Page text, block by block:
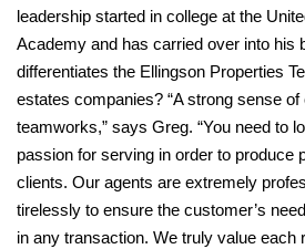
leadership started in college at the
Academy and has carried over into his
differentiates the Ellingson Properties
estates companies? “A strong sense of
teamworks,” says Greg. “You need to
passion for serving in order to produce
clients. Our agents are extremely
tirelessly to ensure the customer’s
in any transaction. We truly value each